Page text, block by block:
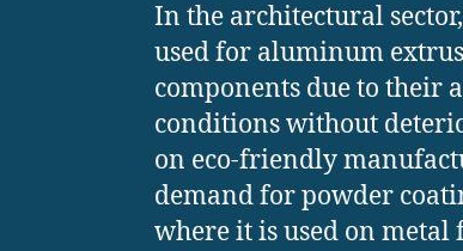
In the architectural
used for aluminum
components due to their
conditions without
on eco-friendly
demand for powder
where it is used on metal